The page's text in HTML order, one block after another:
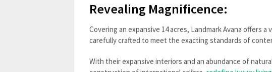
Revealing Magnificence:
Covering an expansive 14 acres, Landmark Avana offers
carefully crafted to meet the exacting standards of
With their expansive interiors and an abundance of